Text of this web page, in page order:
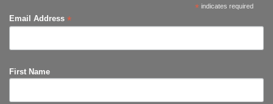
* indicates required
Email Address *
First Name